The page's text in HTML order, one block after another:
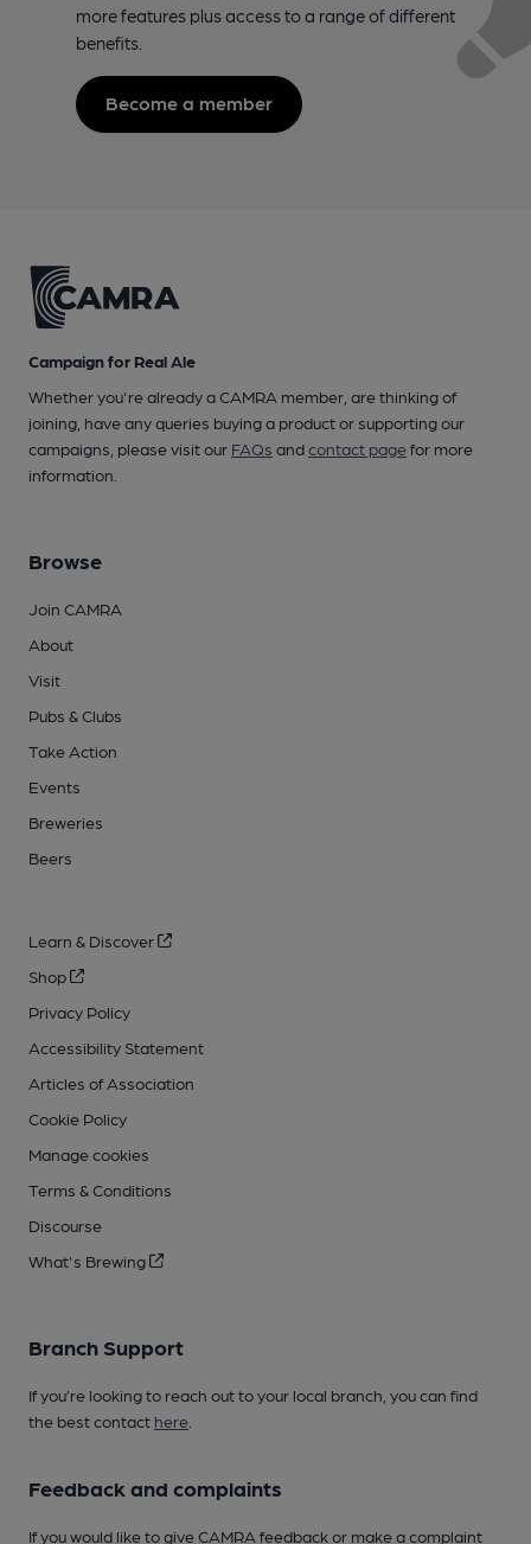
more features plus access to a range of different
benefits.
Become a member
Campaign for Real Ale
Whether you're already a CAMRA member, are thinking of
joining, have any queries buying a product or supporting our
campaigns, please visit our FAQs andcontact pagefor more
information.
Browse
Join CAMRA
About
Visit
Pubs & Clubs
Take Action
Events
Breweries
Beers
Learn & Discover
Shop
Privacy Policy
Accessibility Statement
Articles of Association
Cookie Policy
Manage cookies
Terms & Conditions
Discourse
What's Brewing
Branch Support
If you’re looking to reach out to your local branch, you can find
the best contact here
Feedback and complaints
If you would like to give CAMRA feedback or make a complaint